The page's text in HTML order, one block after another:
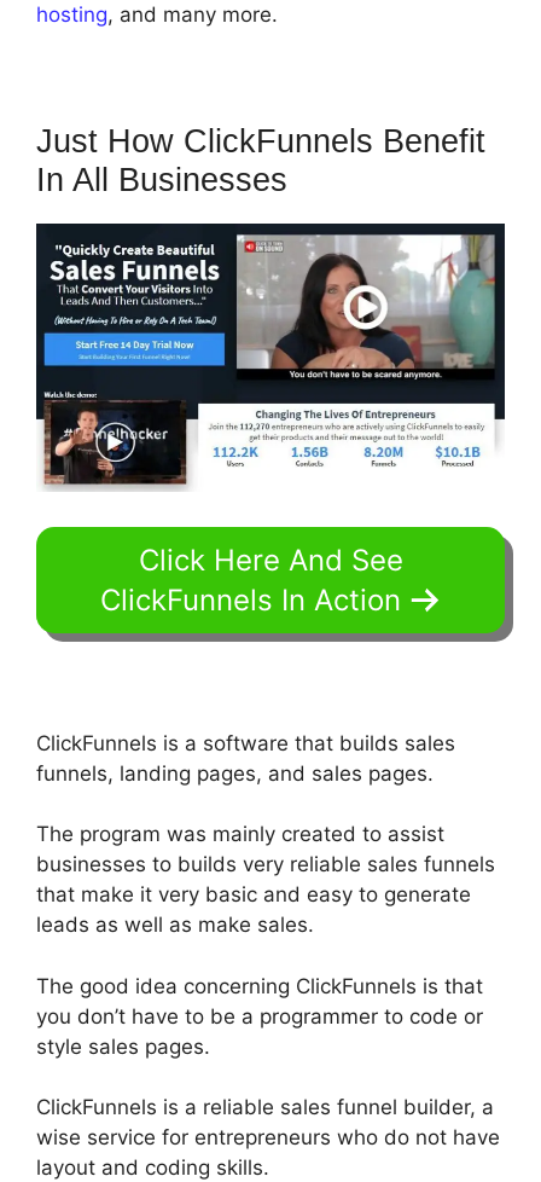
hosting, and many more.
Just How ClickFunnels Benefit
In All Businesses
Click Here And See
ClickFunnels In Action
ClickFunnels is a software that builds sales
funnels, landing pages, and sales pages.
The program was mainly created to assist
businesses to builds very reliable sales funnels
that make it very basic and easy to generate
leads as well as make sales.
The good idea concerning ClickFunnels is that
you don’t have to be a programmer to code or
style sales pages.
ClickFunnels is a reliable sales funnel builder, a
wise service for entrepreneurs who do not have
layout and coding skills.